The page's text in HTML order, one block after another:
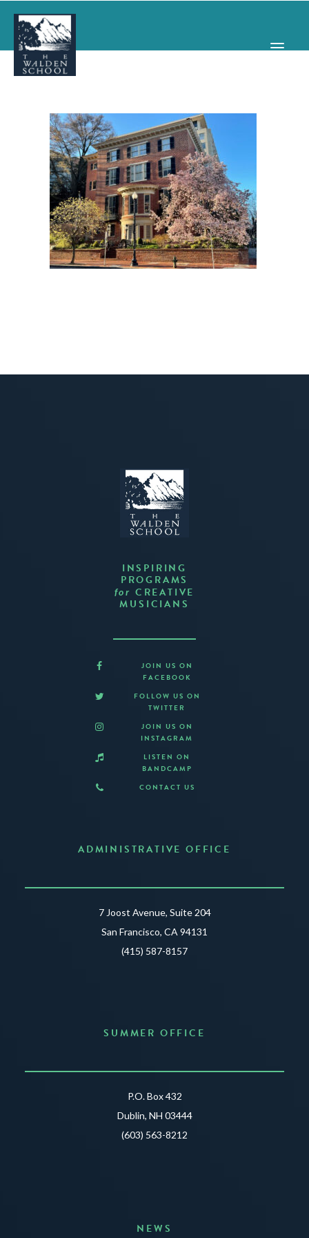
WHY WALDEN
PROGRAMS
CONCERTS & EVENTS
ABOUT
SUPPORT
APPLY
INSPIRING
PROGRAMS
for CREATIVE
MUSICIANS
JOIN US ON
FACEBOOK
FOLLOW US ON
TWITTER
JOIN US ON
INSTAGRAM
LISTEN ON
BANDCAMP
CONTACT US
ADMINISTRATIVE OFFICE
7 Joost Avenue, Suite 204
San Francisco, CA 94131
(415) 587-8157
SUMMER OFFICE
P.O. Box 432
Dublin, NH 03444
(603) 563-8212
NEWS